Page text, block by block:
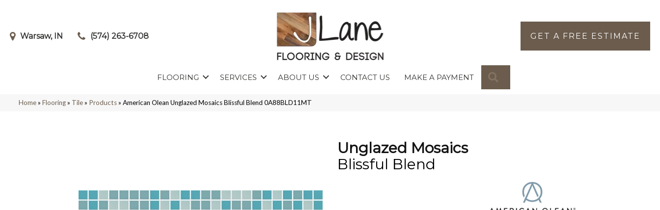
Warsaw, IN (574) 263-6708 GET A FREE ESTIMATE
FLOORING SERVICES ABOUT US CONTACT US MAKE A PAYMENT
Home» Flooring» Tile» Products» American Olean Unglazed Mosaics Blissful Blend 0A88BLD11MT
Unglazed Mosaics
Blissful Blend